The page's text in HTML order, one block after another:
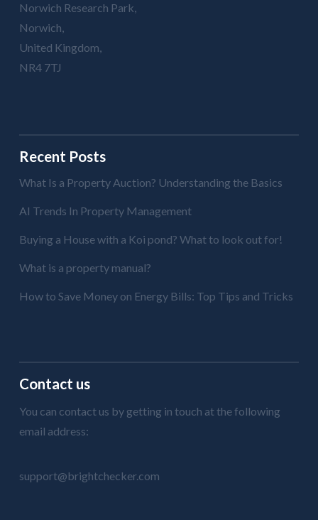
Norwich Research Park,
Norwich,
United Kingdom,
NR4 7TJ
Recent Posts
What Is a Property Auction? Understanding the Basics
AI Trends In Property Management
Buying a House with a Koi pond? What to look out for!
What is a property manual?
How to Save Money on Energy Bills: Top Tips and Tricks
Contact us
You can contact us by getting in touch at the following
email address:
support@brightchecker.com